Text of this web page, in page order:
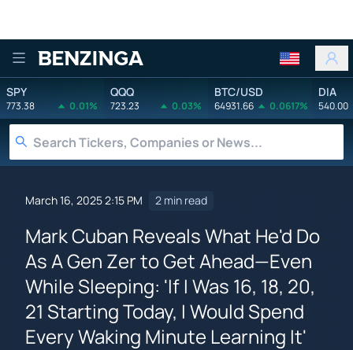
Benzinga
SPY
773.38 0.01%
QQQ
723.23 0.03%
BTC/USD
64931.66 0.0617%
DIA
540.00
March 16, 2025 2:15 PM 2 min read
Mark Cuban Reveals What He'd Do
As A Gen Zer to Get Ahead—Even
While Sleeping: 'If I Was 16, 18, 20,
21 Starting Today, I Would Spend
Every Waking Minute Learning It'